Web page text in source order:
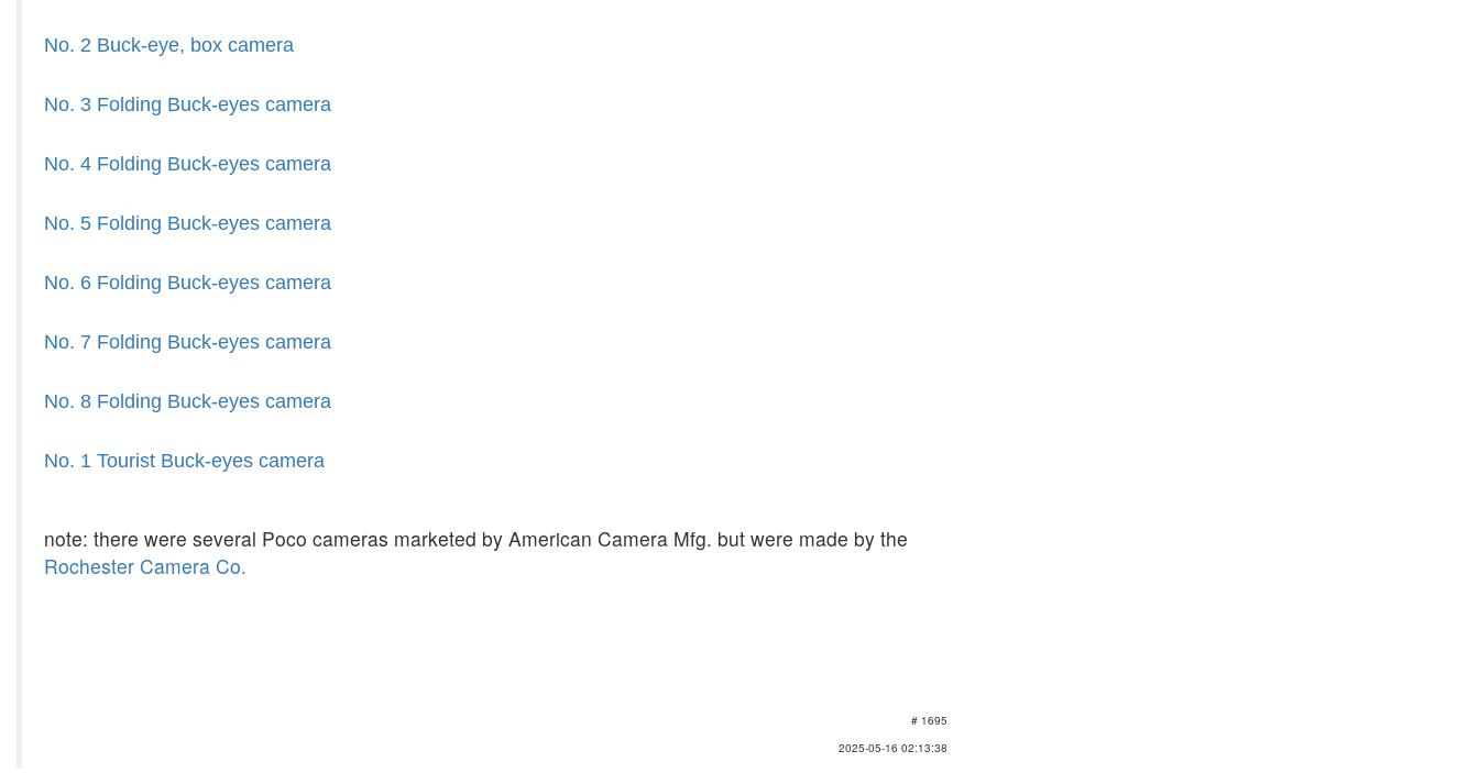
No. 2 Buck-eye, box camera
No. 3 Folding Buck-eyes camera
No. 4 Folding Buck-eyes camera
No. 5 Folding Buck-eyes camera
No. 6 Folding Buck-eyes camera
No. 7 Folding Buck-eyes camera
No. 8 Folding Buck-eyes camera
No. 1 Tourist Buck-eyes camera
note: there were several Poco cameras marketed by American Camera Mfg. but were made by the
Rochester Camera Co.
# 1695
2025-05-16 02:13:38